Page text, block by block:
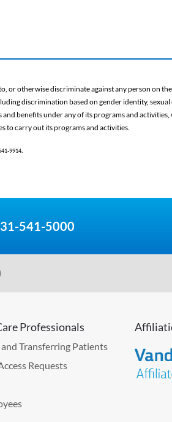
or otherwise discriminate against any person on
discrimination based on gender identity,
benefits under any of its programs and
to carry out its programs and activities.
9914.
541-5000
Professionals
Transferring Patients
Requests